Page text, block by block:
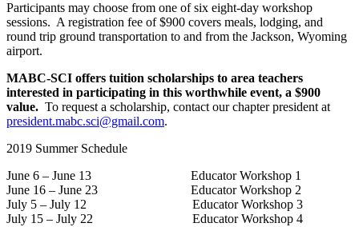
Participants may choose from one of six eight-day workshop
sessions. A registration fee of $900 covers meals, lodging, and
round trip ground transportation to and from the Jackson, Wyoming
airport.
MABC-SCI offers tuition scholarships to area teachers
interested in participating in this worthwhile event, a $900
value. To request a scholarship, contact our chapter president at
president.mabc.sci@gmail.com.
2019 Summer Schedule
June 6 – June 13 Educator Workshop 1
June 16 – June 23 Educator Workshop 2
July 5 – July 12 Educator Workshop 3
July 15 – July 22 Educator Workshop 4